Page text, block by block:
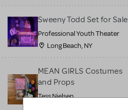
Sweeny Todd Set for Sale
Professional Youth Theater
Long Beach, NY
MEAN GIRLS Costumes
and Props
Tess Nielsen